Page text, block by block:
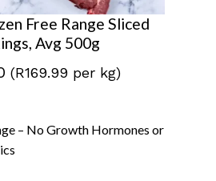
Free Range Sliced
Avg 500g
Current
R85.00.
(R169.99 per kg)
– No Growth Hormones or